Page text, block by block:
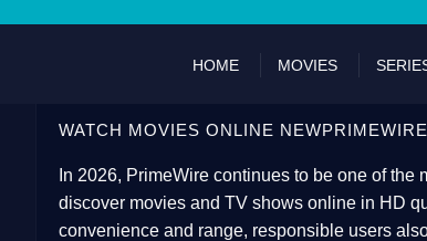
HOME MOVIES
WATCH MOVIES ONLINE
In 2026, PrimeWire continues to be one of the
discover movies and TV shows online in HD
convenience and range, responsible users